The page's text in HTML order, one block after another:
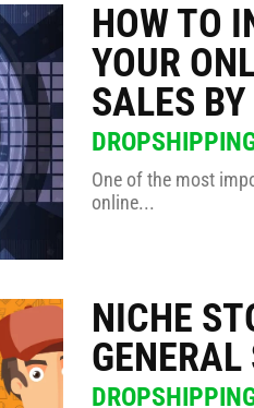
this Summer 🔥 #dropshipping
#dropshipping #shopify #ecomhunt
🔥 #dropshipping #shopify
with Ecomhunt 🔥 #dropshipping
HOW TO
YOUR
SALES
One of the most
online...
NICHE
GENERAL